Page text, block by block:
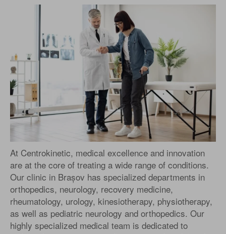
At Centrokinetic, medical excellence and innovation
are at the core of treating a wide range of conditions.
Our clinic in Brașov has specialized departments in
orthopedics, neurology, recovery medicine,
rheumatology, urology, kinesiotherapy, physiotherapy,
as well as pediatric neurology and orthopedics. Our
highly specialized medical team is dedicated to